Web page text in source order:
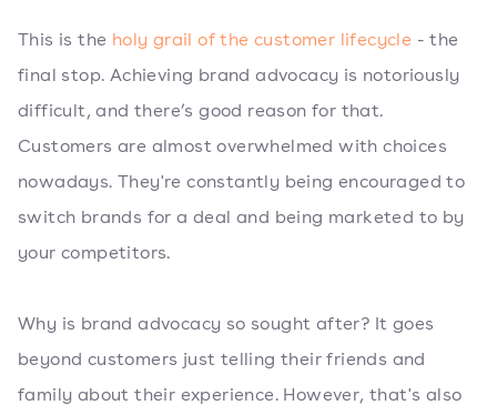
This is the holy grail of the customer lifecycle - the
final stop. Achieving brand advocacy is notoriously
difficult, and there’s good reason for that.
Customers are almost overwhelmed with choices
nowadays. They're constantly being encouraged to
switch brands for a deal and being marketed to by
your competitors.
Why is brand advocacy so sought after? It goes
beyond customers just telling their friends and
family about their experience. However, that's also